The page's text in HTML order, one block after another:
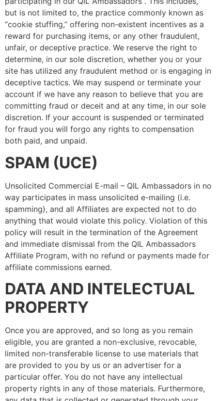
but is not limited to, the practice commonly known as
“cookie stuffing,” offering non-existent incentives as a
reward for purchasing items, or any other fraudulent,
unfair, or deceptive practice. We reserve the right to
determine, in our sole discretion, whether you or your
site has utilized any fraudulent method or is engaging in
deceptive tactics. We may suspend or terminate your
account if we have any reason to believe that you are
committing fraud or deceit and at any time, in our sole
discretion. If your account is suspended or terminated
for fraud you will forgo any rights to compensation
both paid, and unpaid.
SPAM (UCE)
Unsolicited Commercial E-mail – QIL Ambassadors in no
way participates in mass unsolicited e-mailing (i.e.
spamming), and all Affiliates are expected not to do
anything that would violate this policy. Violation of this
policy will result in the termination of the Agreement
and immediate dismissal from the QIL Ambassadors
Affiliate Program, with no refund or payments made for
affiliate commissions earned.
DATA AND INTELECTUAL
PROPERTY
Once you are approved, and so long as you remain
eligible, you are granted a non-exclusive, revocable,
limited non-transferable license to use materials that
are provided to you by us or an advertiser for a
particular offer. You do not have any intellectual
property rights in any of those materials. Furthermore,